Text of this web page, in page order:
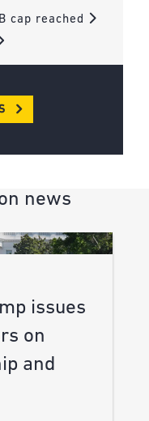
cap reached
news
issues
on
and